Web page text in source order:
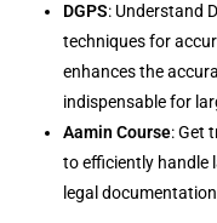
DGPS: Understand
techniques for
enhances the
indispensable for
Aamin Course: Get
to efficiently handle
legal